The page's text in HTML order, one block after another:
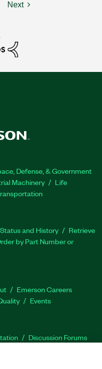
Next
Defense, & Government
Machinery
Life
and History
Retrieve
by Part Number or
Emerson Careers
Events
Discussion Forums